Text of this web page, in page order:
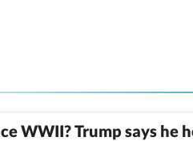
WWII? Trump says he